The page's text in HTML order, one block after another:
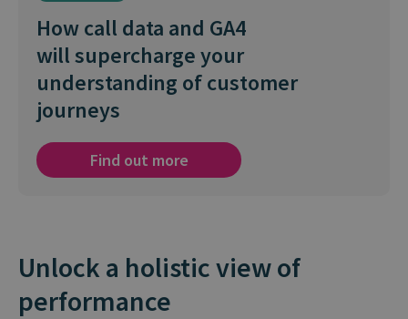
How call data and GA4
will supercharge your
understanding of customer
journeys
Find out more
Unlock a holistic view of
performance